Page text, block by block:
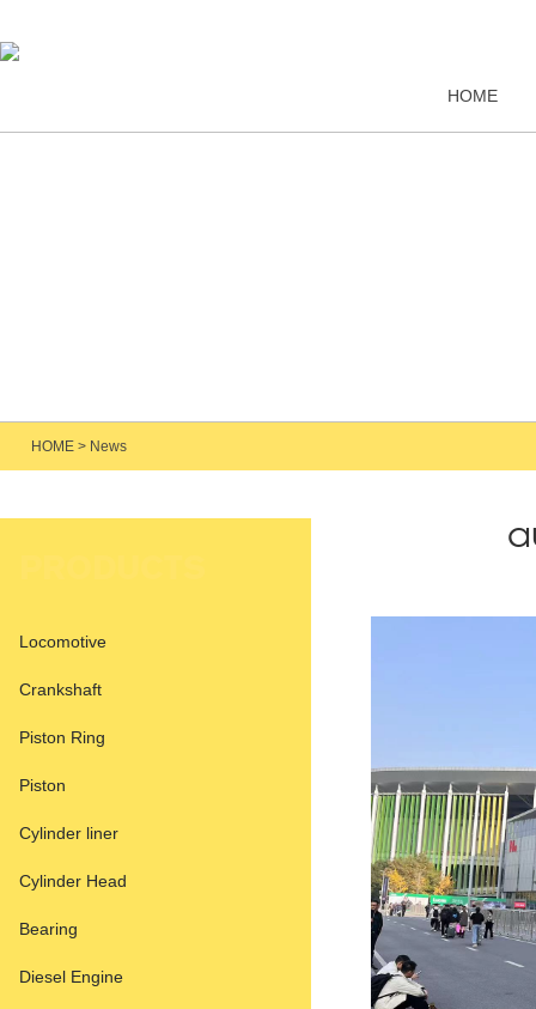
HOME
HOME > News
Locomotive
Crankshaft
Piston Ring
Piston
Cylinder liner
Cylinder Head
Bearing
Diesel Engine